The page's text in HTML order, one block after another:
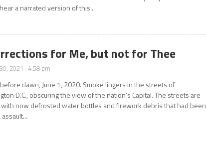
a narrated version of this...
for Me, but not for Thee
2021 4:58 pm
before dawn, June 1, 2020. Smoke lingers in the streets of
D.C., obscuring the view of the nation’s Capital. The streets are
now defrosted water bottles and firework debris that had been